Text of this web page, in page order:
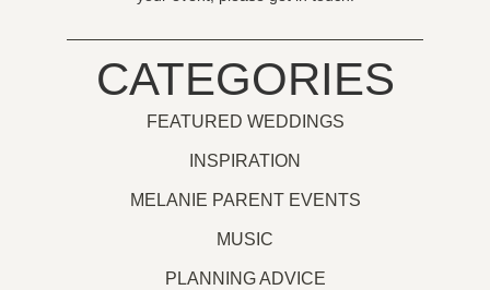
CATEGORIES
FEATURED WEDDINGS
INSPIRATION
MELANIE PARENT EVENTS
MUSIC
PLANNING ADVICE